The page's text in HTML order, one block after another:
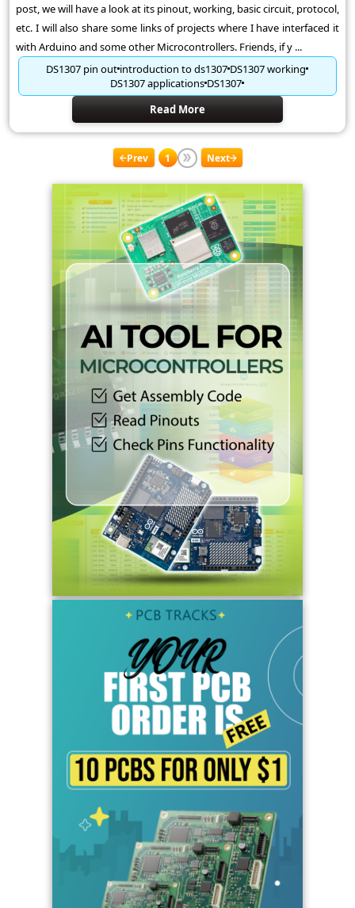
post, we will have a look at its pinout, working, basic circuit, protocol,
etc. I will also share some links of projects where I have interfaced it
with Arduino and some other Microcontrollers. Friends, if y ...
DS1307 pin outintroduction to ds1307DS1307 working
DS1307 applicationsDS1307
Read More
Prev 1 Next